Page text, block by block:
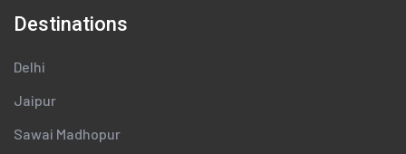
Destinations
Delhi
Jaipur
Sawai Madhopur